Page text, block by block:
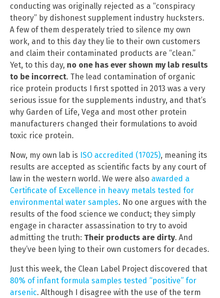
conducting was originally rejected as a “conspiracy
theory” by dishonest supplement industry hucksters.
A few of them desperately tried to silence my own
work, and to this day they lie to their own customers
and claim their contaminated products are “clean.”
Yet, to this day, no one has ever shown my lab results
to be incorrect. The lead contamination of organic
rice protein products I first spotted in 2013 was a very
serious issue for the supplements industry, and that’s
why Garden of Life, Vega and most other protein
manufacturers changed their formulations to avoid
toxic rice protein.
Now, my own lab is ISO accredited (17025), meaning its
results are accepted as scientific facts by any court of
law in the western world. We were also awarded a
Certificate of Excellence in heavy metals tested for
environmental water samples. No one argues with the
results of the food science we conduct; they simply
engage in character assassination to try to avoid
admitting the truth: Their products are dirty. And
they’ve been lying to their own customers for decades.
Just this week, the Clean Label Project discovered that
80% of infant formula samples tested “positive” for
arsenic. Although I disagree with the use of the term